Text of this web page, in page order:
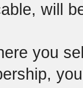
will
you